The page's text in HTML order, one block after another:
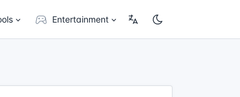
Entertainment